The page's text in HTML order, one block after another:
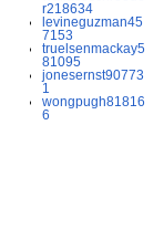
r218634
levineguzman45
7153
truelsenmackay5
81095
jonesernst90773
1
wongpugh81816
6